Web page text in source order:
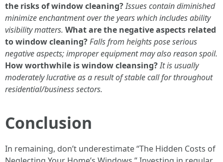
the risks of window cleaning?Issues contain diminished
minimize enchantment over the years which includes ability
visibility matters. What are the negative aspects related
to window cleaning?Falls from heights pose serious
negative aspects; improper equipment may also reason spoil.
How worthwhile is window cleansing?It is usually
moderately lucrative as a result of stable call for throughout
residential/business sectors.
Conclusion
In remaining, don’t underestimate “The Hidden Costs of